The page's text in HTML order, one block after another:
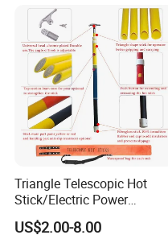
Triangle Telescopic Hot
Stick/Electric Power
Tools/Link Stick/Link Rod
US$2.00-8.00